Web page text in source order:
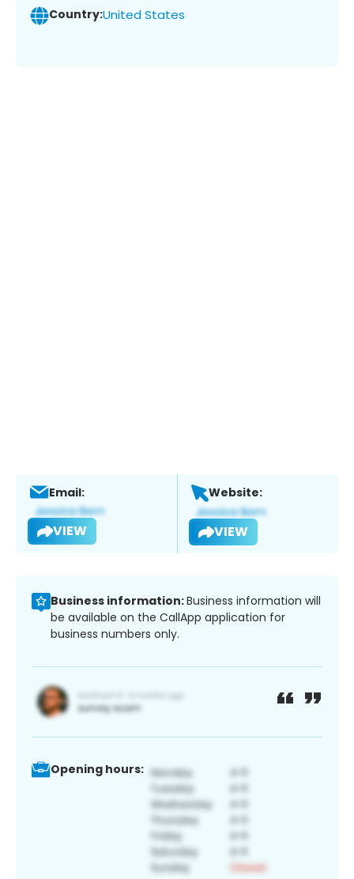
Country:United States
Email:
VIEW
Website:
VIEW
Business information:Business information will
be available on the CallApp application for
business numbers only.
Opening hours: